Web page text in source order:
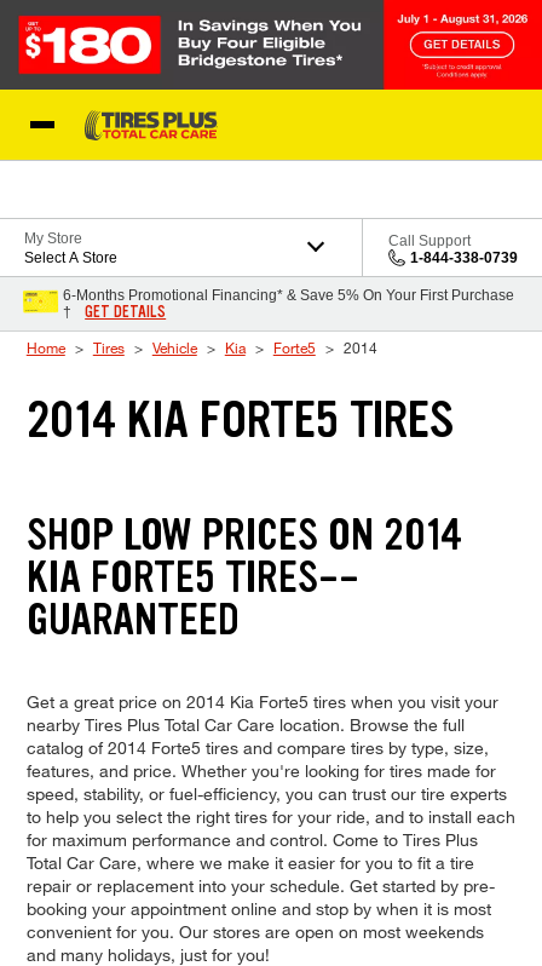
My Store
Select A Store
Call Support
1-844-338-0739
6-Months Promotional Financing* & Save 5% On Your First Purchase
†
GET DETAILS
Home Tires Vehicle Kia Forte5 2014
2014 KIA FORTE5 TIRES
SHOP LOW PRICES ON 2014
KIA FORTE5 TIRES--
GUARANTEED
Get a great price on 2014 Kia Forte5 tires when you visit your
nearby Tires Plus Total Car Care location. Browse the full
catalog of 2014 Forte5 tires and compare tires by type, size,
features, and price. Whether you're looking for tires made for
speed, stability, or fuel-efficiency, you can trust our tire experts
to help you select the right tires for your ride, and to install each
for maximum performance and control. Come to Tires Plus
Total Car Care, where we make it easier for you to fit a tire
repair or replacement into your schedule. Get started by pre-
booking your appointment online and stop by when it is most
convenient for you. Our stores are open on most weekends
and many holidays, just for you!